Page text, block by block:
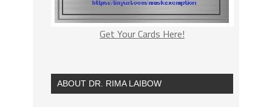
Get Your Cards Here!
ABOUT DR. RIMA LAIBOW